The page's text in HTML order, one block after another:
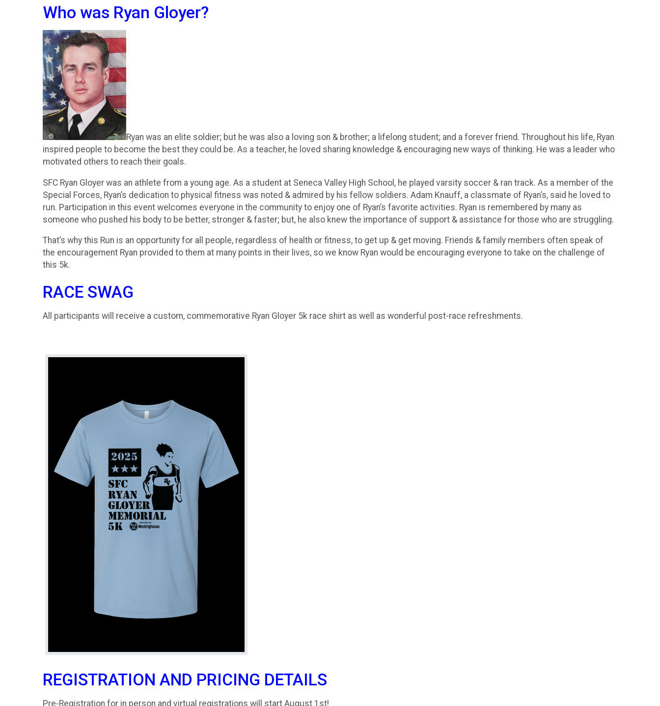
Who was Ryan Gloyer?
Ryan was an elite soldier; but he was also a loving son & brother; a lifelong student; and a forever friend. Throughout his life, Ryan
inspired people to become the best they could be. As a teacher, he loved sharing knowledge & encouraging new ways of thinking. He was a leader who
motivated others to reach their goals.
SFC Ryan Gloyer was an athlete from a young age. As a student at Seneca Valley High School, he played varsity soccer & ran track. As a member of the
Special Forces, Ryan’s dedication to physical fitness was noted & admired by his fellow soldiers. Adam Knauff, a classmate of Ryan’s, said he loved to
run. Participation in this event welcomes everyone in the community to enjoy one of Ryan’s favorite activities. Ryan is remembered by many as
someone who pushed his body to be better, stronger & faster; but, he also knew the importance of support & assistance for those who are struggling.
That’s why this Run is an opportunity for all people, regardless of health or fitness, to get up & get moving. Friends & family members often speak of
the encouragement Ryan provided to them at many points in their lives, so we know Ryan would be encouraging everyone to take on the challenge of
this 5k.
RACE SWAG
All participants will receive a custom, commemorative Ryan Gloyer 5k race shirt as well as wonderful post-race refreshments.
REGISTRATION AND PRICING DETAILS
Pre-Registration for in person and virtual registrations will start August 1st!